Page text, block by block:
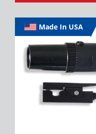
Made In USA